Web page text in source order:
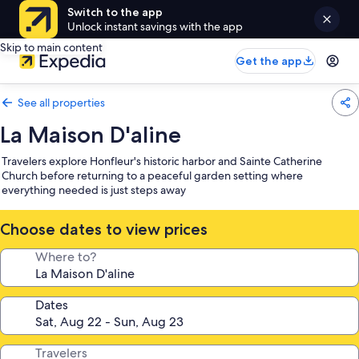
Switch to the app
Unlock instant savings with the app
Skip to main content
Get the app
See all properties
La Maison D'aline
Travelers explore Honfleur's historic harbor and Sainte Catherine
Church before returning to a peaceful garden setting where
everything needed is just steps away
Choose dates to view prices
Where to?
Dates
Travelers